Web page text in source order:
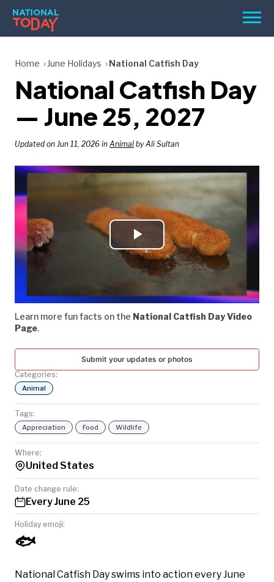
Skip
content
Menu
HOLIDAYS
BIRTHDAYS
REMINDERS
Home June Holidays National Catfish Day
National Catfish Day
— June 25, 2027
Updated on Jun 11, 2026 in Animal by Ali Sultan
Play
Video
Learn more fun facts on the National Catfish Day Video
Page.
Submit your updates or photos
Categories:
Animal
Tags:
Appreciation Food Wildlife
Where:
United States
Date change rule:
Every June 25
Holiday emoji:
🐟
National Catfish Day swims into action every June